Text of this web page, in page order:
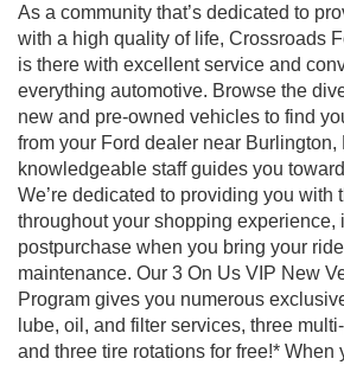
As a community that’s dedicated to
with a high quality of life, Crossroads
is there with excellent service and
everything automotive. Browse the
new and pre-owned vehicles to find
from your Ford dealer near Burlington,
knowledgeable staff guides you
We’re dedicated to providing you with
throughout your shopping experience,
postpurchase when you bring your
maintenance. Our 3 On Us VIP New
Program gives you numerous
lube, oil, and filter services, three
and three tire rotations for free!* When